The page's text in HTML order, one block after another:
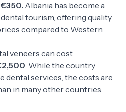
Albania has become a
tourism, offering quality
compared to Western
veneers can cost
. While the country
dental services, the costs are
in many other countries.